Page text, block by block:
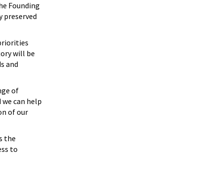
Founding
preserved
will be
and
of
can help
of our
the
to